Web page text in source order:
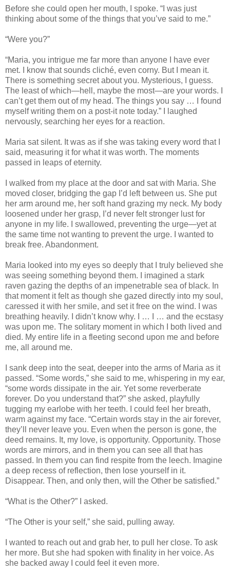
Before she could open her mouth, I spoke. “I was just
thinking about some of the things that you’ve said to me.”
“Were you?”
“Maria, you intrigue me far more than anyone I have ever
met. I know that sounds cliché, even corny. But I mean it.
There is something secret about you. Mysterious, I guess.
The least of which—hell, maybe the most—are your words. I
can’t get them out of my head. The things you say … I found
myself writing them on a post-it note today.” I laughed
nervously, searching her eyes for a reaction.
Maria sat silent. It was as if she was taking every word that I
said, measuring it for what it was worth. The moments
passed in leaps of eternity.
I walked from my place at the door and sat with Maria. She
moved closer, bridging the gap I’d left between us. She put
her arm around me, her soft hand grazing my neck. My body
loosened under her grasp, I’d never felt stronger lust for
anyone in my life. I swallowed, preventing the urge—yet at
the same time not wanting to prevent the urge. I wanted to
break free. Abandonment.
Maria looked into my eyes so deeply that I truly believed she
was seeing something beyond them. I imagined a stark
raven gazing the depths of an impenetrable sea of black. In
that moment it felt as though she gazed directly into my soul,
caressed it with her smile, and set it free on the wind. I was
breathing heavily. I didn’t know why. I … I … and the ecstasy
was upon me. The solitary moment in which I both lived and
died. My entire life in a fleeting second upon me and before
me, all around me.
I sank deep into the seat, deeper into the arms of Maria as it
passed. “Some words,” she said to me, whispering in my ear,
“some words dissipate in the air. Yet some reverberate
forever. Do you understand that?” she asked, playfully
tugging my earlobe with her teeth. I could feel her breath,
warm against my face. “Certain words stay in the air forever,
they’ll never leave you. Even when the person is gone, the
deed remains. It, my love, is opportunity. Opportunity. Those
words are mirrors, and in them you can see all that has
passed. In them you can find respite from the leech. Imagine
a deep recess of reflection, then lose yourself in it.
Disappear. Then, and only then, will the Other be satisfied.”
“What is the Other?” I asked.
“The Other is your self,” she said, pulling away.
I wanted to reach out and grab her, to pull her close. To ask
her more. But she had spoken with finality in her voice. As
she backed away I could feel it even more.